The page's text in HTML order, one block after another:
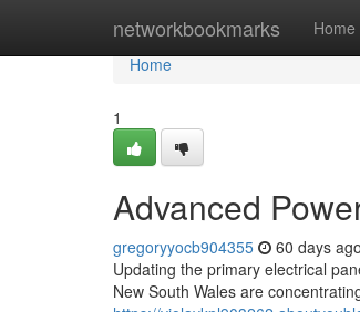
networkbookmarks Home
Home
Home
1
Advanced
gregoryyocb904355 60 days ago
Updating the primary electrical
New South Wales are